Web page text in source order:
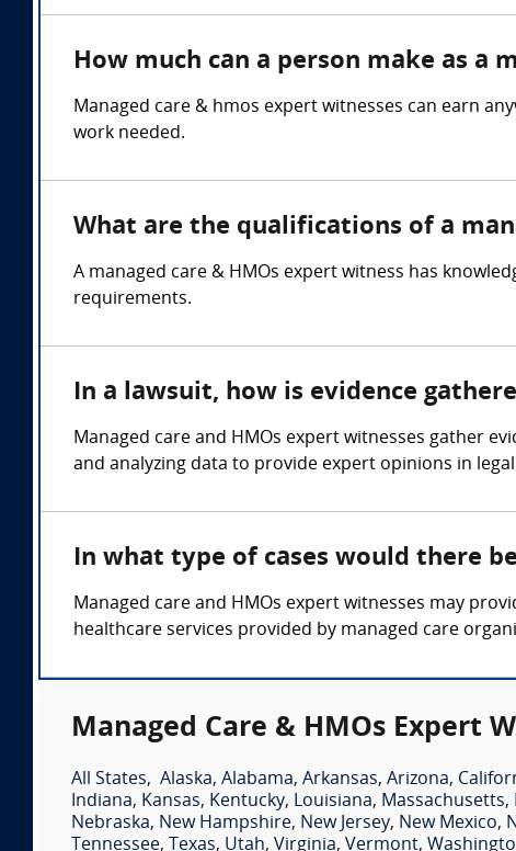
How much can a person make as a
Managed care & hmos expert witnesses can earn
work needed.
What are the qualifications of a
A managed care & HMOs expert witness has
requirements.
In a lawsuit, how is evidence
Managed care and HMOs expert witnesses gather
and analyzing data to provide expert opinions in
In what type of cases would there
Managed care and HMOs expert witnesses may
healthcare services provided by managed care
Managed Care & HMOs Expert
All States, Alaska, Alabama, Arkansas, Arizona,
Indiana, Kansas, Kentucky, Louisiana, Massachusetts,
Nebraska, New Hampshire, New Jersey, New Mexico,
Tennessee, Texas, Utah, Virginia, Vermont,